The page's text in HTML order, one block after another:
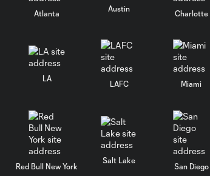
Atlanta
Austin
Charlotte
LA
LAFC Miami
Red Bull New York
Salt Lake
San Diego